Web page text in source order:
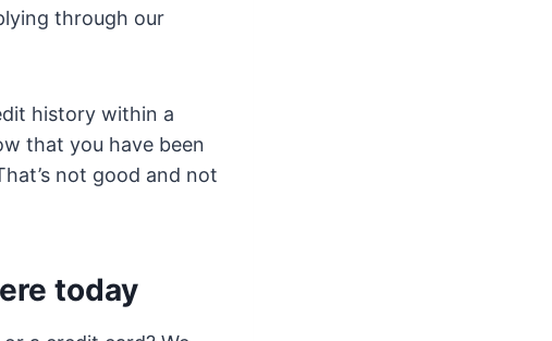
through our
history within a
that you have been
not good and not
today